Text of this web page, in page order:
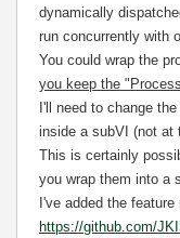
dynamically
run concurrently with
You could wrap the
you keep the
I'll need to change
inside a subVI (not at
This is certainly
you wrap them into a
I've added the
https://github.com/